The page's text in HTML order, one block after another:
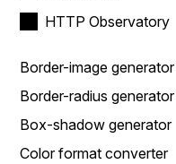
HTTP Observatory
Border-image generator
Border-radius generator
Box-shadow generator
Color format converter